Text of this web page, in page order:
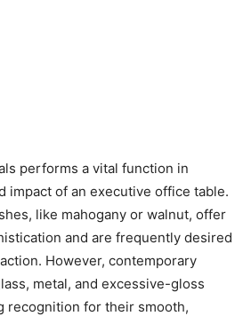
performs a vital function in
impact of an executive office table.
like mahogany or walnut, offer
and are frequently desired
However, contemporary
metal, and excessive-gloss
recognition for their smooth,